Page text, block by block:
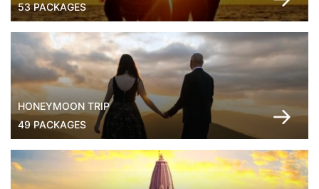
53 PACKAGES
HONEYMOON TRIP
49 PACKAGES